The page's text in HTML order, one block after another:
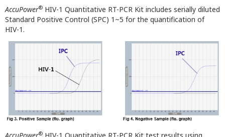
AccuPower® HIV-1 Quantitative RT-PCR Kit includes serially diluted
Standard Positive Control (SPC) 1~5 for the quantification of
HIV-1.
®